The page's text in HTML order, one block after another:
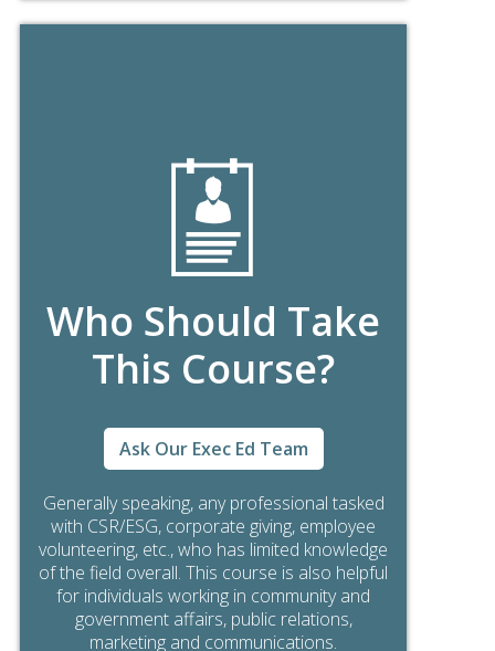
Who Should Take
This Course?
Generally speaking, any professional tasked
with CSR/ESG, corporate giving, employee
volunteering, etc., who has limited knowledge
of the field overall. This course is also helpful
for individuals working in community and
government affairs, public relations,
marketing and communications.
Ask Our Exec Ed Team